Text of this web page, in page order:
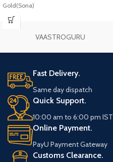
Gold(Sona)
VAASTROGURU
Fast Delivery.
Same day dispatch
Quick Support.
10:00 am to 6:00 pm IST
Online Payment.
PayU Payment Gateway
Customs Clearance.